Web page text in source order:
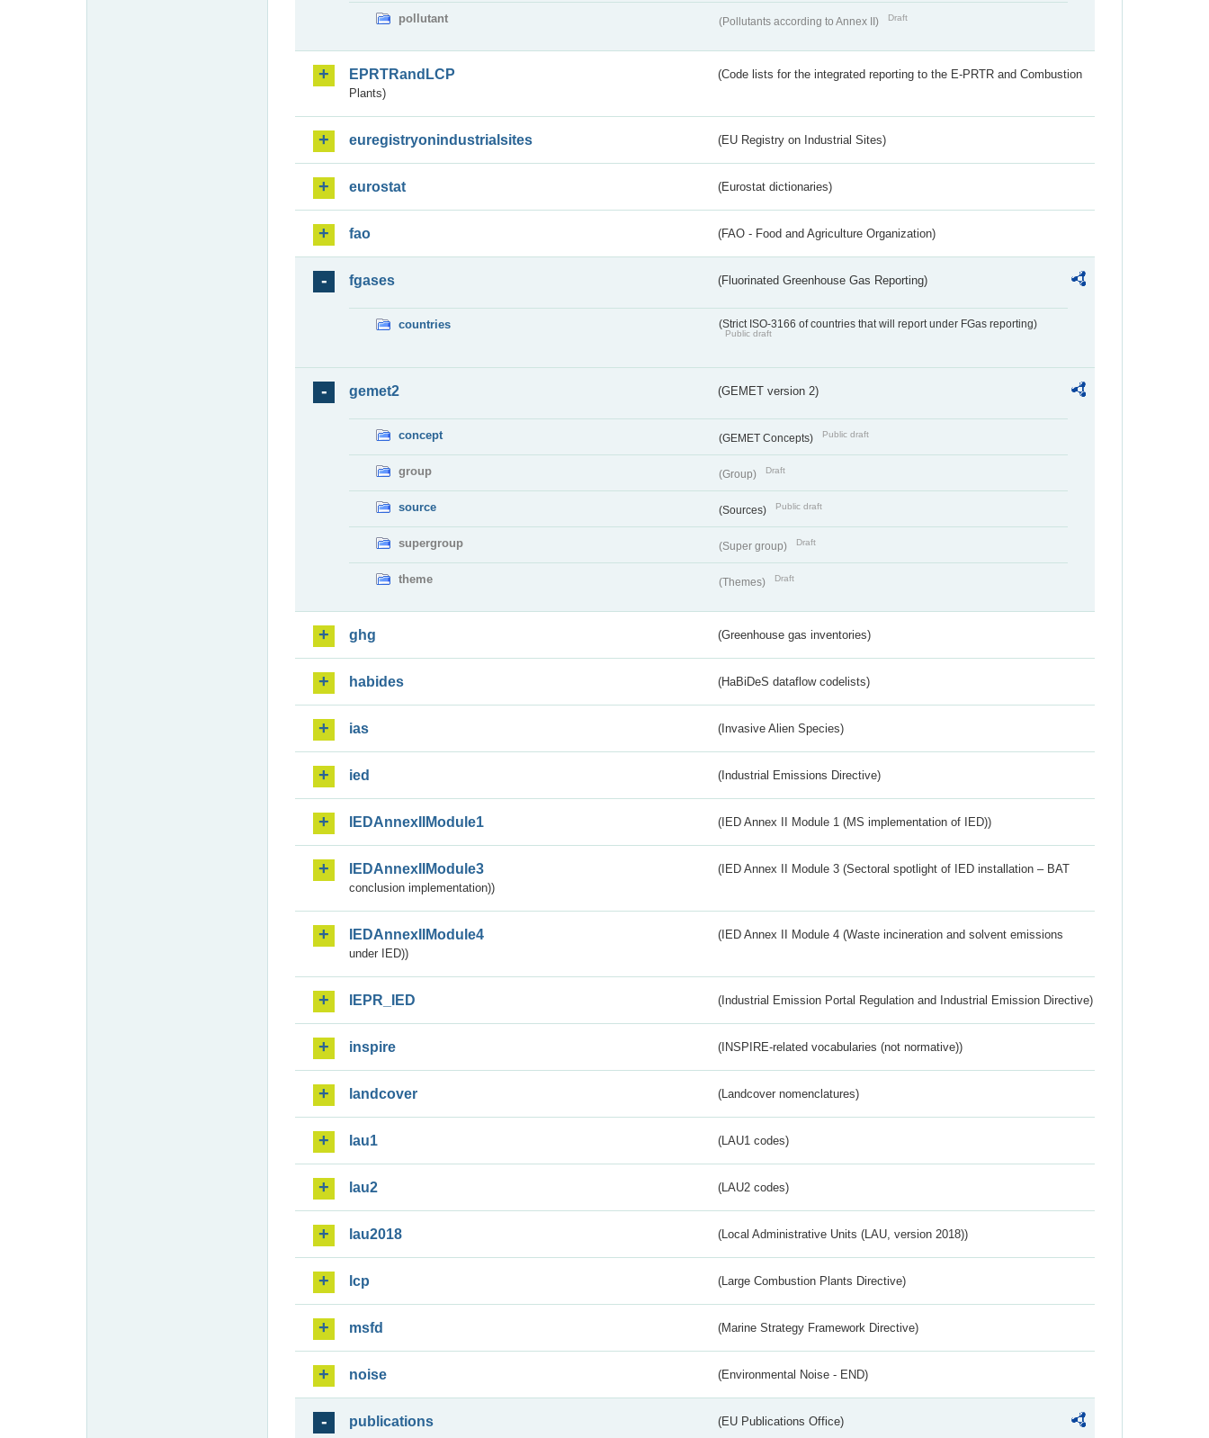
pollutant (Pollutants according to Annex II) Draft
EPRTRandLCP
(Code lists for the integrated reporting to the E-PRTR and Combustion
Plants)
euregistryonindustrialsites (EU Registry on Industrial Sites)
eurostat (Eurostat dictionaries)
fao (FAO - Food and Agriculture Organization)
fgases (Fluorinated Greenhouse Gas Reporting)
countries (Strict ISO-3166 of countries that will report under FGas reporting)
Public draft
gemet2 (GEMET version 2)
concept (GEMET Concepts) Public draft
group (Group) Draft
source (Sources) Public draft
supergroup (Super group) Draft
theme (Themes) Draft
ghg (Greenhouse gas inventories)
habides (HaBiDeS dataflow codelists)
ias (Invasive Alien Species)
ied (Industrial Emissions Directive)
IEDAnnexIIModule1 (IED Annex II Module 1 (MS implementation of IED))
IEDAnnexIIModule3
(IED Annex II Module 3 (Sectoral spotlight of IED installation – BAT
conclusion implementation))
IEDAnnexIIModule4
(IED Annex II Module 4 (Waste incineration and solvent emissions
under IED))
IEPR_IED (Industrial Emission Portal Regulation and Industrial Emission Directive)
inspire (INSPIRE-related vocabularies (not normative))
landcover (Landcover nomenclatures)
lau1 (LAU1 codes)
lau2 (LAU2 codes)
lau2018 (Local Administrative Units (LAU, version 2018))
lcp (Large Combustion Plants Directive)
msfd (Marine Strategy Framework Directive)
noise (Environmental Noise - END)
publications (EU Publications Office)